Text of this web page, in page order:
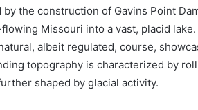
the construction of Gavins Point
Missouri into a vast, placid
albeit regulated, course,
topography is characterized by
shaped by glacial activity.